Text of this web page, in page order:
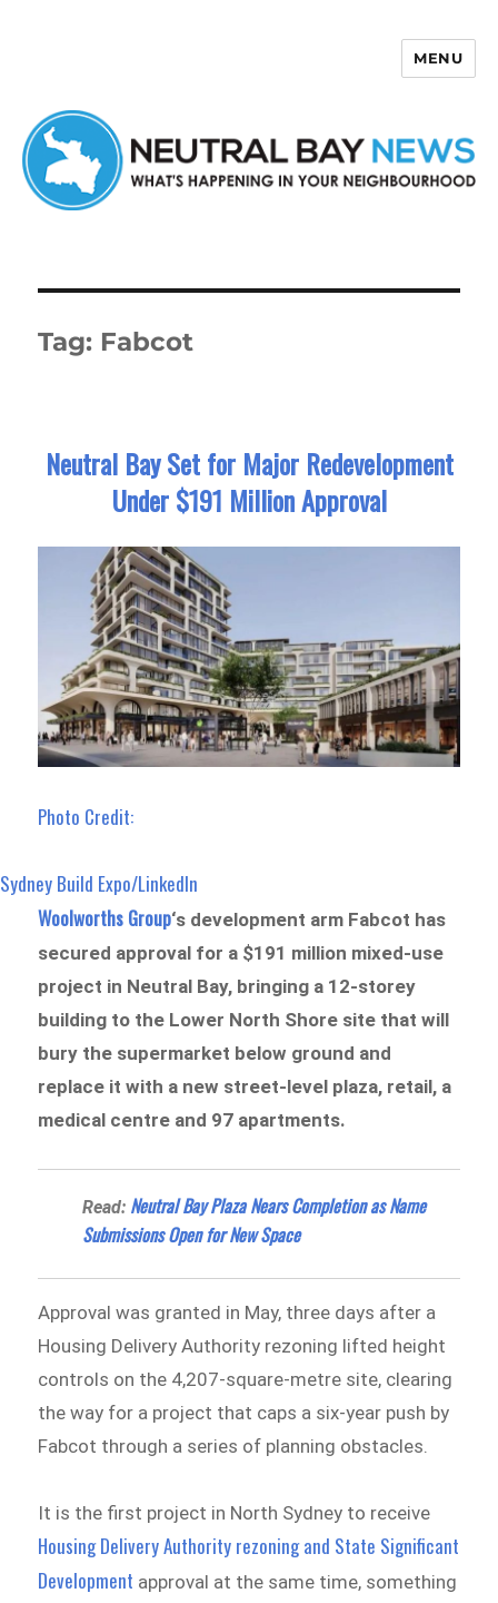
MENU
Tag: Fabcot
Neutral Bay Set for Major Redevelopment
Under $191 Million Approval
Photo Credit:
Sydney Build Expo/LinkedIn
Woolworths Group‘s development arm Fabcot has
secured approval for a $191 million mixed-use
project in Neutral Bay, bringing a 12-storey
building to the Lower North Shore site that will
bury the supermarket below ground and
replace it with a new street-level plaza, retail, a
medical centre and 97 apartments.
Read: Neutral Bay Plaza Nears Completion as Name
Submissions Open for New Space
Approval was granted in May, three days after a
Housing Delivery Authority rezoning lifted height
controls on the 4,207-square-metre site, clearing
the way for a project that caps a six-year push by
Fabcot through a series of planning obstacles.
It is the first project in North Sydney to receive
Housing Delivery Authority rezoning and State Significant
Development approval at the same time, something